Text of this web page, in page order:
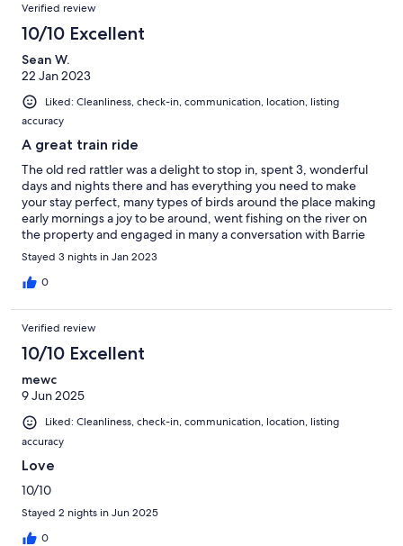
Verified review
10/10 Excellent
Sean W.
22 Jan 2023
Liked: Cleanliness, check-in, communication, location, listing
accuracy
A great train ride
The old red rattler was a delight to stop in, spent 3, wonderful
days and nights there and has everything you need to make
your stay perfect, many types of birds around the place making
early mornings a joy to be around, went fishing on the river on
the property and engaged in many a conversation with Barrie
the owner and is a fellow brummie ( uk ),. Highly recommended
this place and only a few km from the border with many a day
trip around..
Stayed 3 nights in Jan 2023
0
Verified review
10/10 Excellent
mewc
9 Jun 2025
Liked: Cleanliness, check-in, communication, location, listing
accuracy
Love
10/10
Stayed 2 nights in Jun 2025
0